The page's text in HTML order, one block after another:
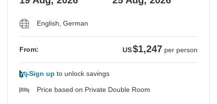
English, German
From: US$1,247 per person
Sign up to unlock savings
Price based on Private Double Room